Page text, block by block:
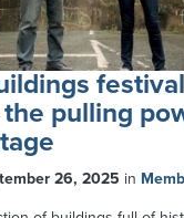
festival
pulling
26, 2025 in